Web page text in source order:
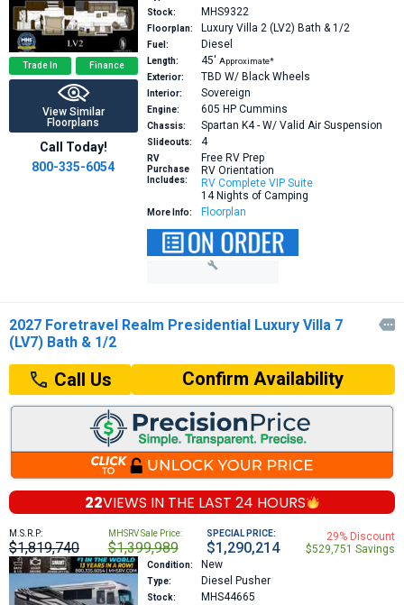
Trade In Finance
View Similar
Floorplans
Call Today!
800-335-6054
Stock: MHS9322
Floorplan: Luxury Villa 2 (LV2) Bath & 1/2
Fuel: Diesel
Length: 45′ Approximate*
Exterior:
TBD W/ Black Wheels
Interior: Sovereign
Engine: 605 HP Cummins
Chassis: Spartan K4 - W/ Valid Air Suspension
Slideouts: 4
RV
Purchase
Includes:
Free RV Prep
RV Orientation
RV Complete VIP Suite
14 Nights of Camping
More Info: Floorplan
2027 Foretravel Realm Presidential Luxury Villa 7
(LV7) Bath & 1/2

Call Us Confirm Availability
22VIEWS IN THE LAST 24 HOURS
M.S.R.P:
$1,819,740
MHSRV Sale Price:
$1,399,989
SPECIAL PRICE:
$1,290,214
29% Discount
$529,751 Savings
Condition: New
Type: Diesel Pusher
Stock: MHS44665